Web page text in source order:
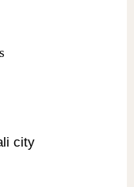
city